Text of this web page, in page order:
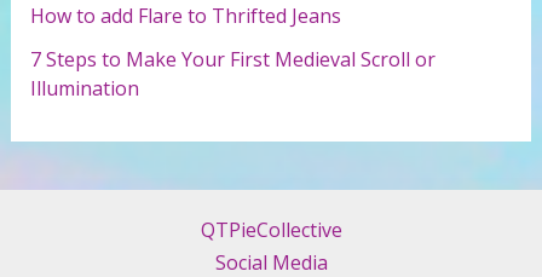
How to add Flare to Thrifted Jeans
7 Steps to Make Your First Medieval Scroll or
Illumination
QTPieCollective
Social Media